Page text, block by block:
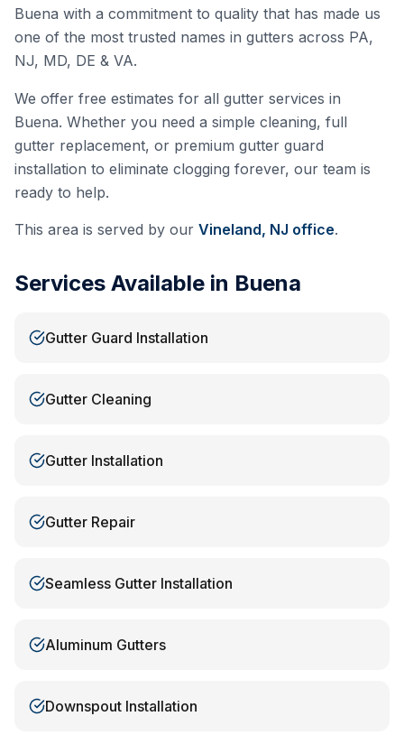
Buena with a commitment to quality that has made us
one of the most trusted names in gutters across PA,
NJ, MD, DE & VA.
We offer free estimates for all gutter services in
Buena. Whether you need a simple cleaning, full
gutter replacement, or premium gutter guard
installation to eliminate clogging forever, our team is
ready to help.
This area is served by our Vineland, NJ office.
Services Available in Buena
Gutter Guard Installation
Gutter Cleaning
Gutter Installation
Gutter Repair
Seamless Gutter Installation
Aluminum Gutters
Downspout Installation